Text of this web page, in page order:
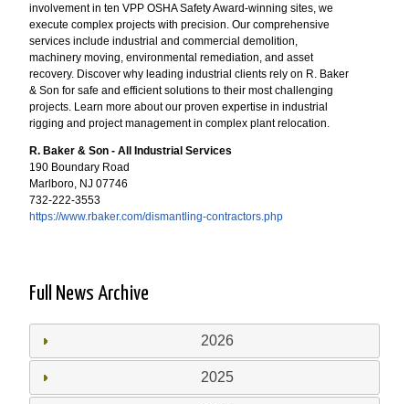
involvement in ten VPP OSHA Safety Award-winning sites, we
execute complex projects with precision. Our comprehensive
services include industrial and commercial demolition,
machinery moving, environmental remediation, and asset
recovery. Discover why leading industrial clients rely on R. Baker
& Son for safe and efficient solutions to their most challenging
projects. Learn more about our proven expertise in industrial
rigging and project management in complex plant relocation.
R. Baker & Son - All Industrial Services
190 Boundary Road
Marlboro, NJ 07746
732-222-3553
https://www.rbaker.com/dismantling-contractors.php
Full News Archive
2026
2025